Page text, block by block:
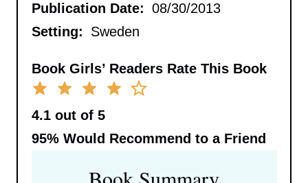
Publication Date: 08/30/2013
Setting:
Sweden
Book Girls’ Readers Rate This Book
4.1 out of 5
95%Would Recommend to a Friend